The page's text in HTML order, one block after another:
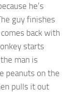
he’s
guy finishes
back with
starts
man is
peanuts on the
pulls it out